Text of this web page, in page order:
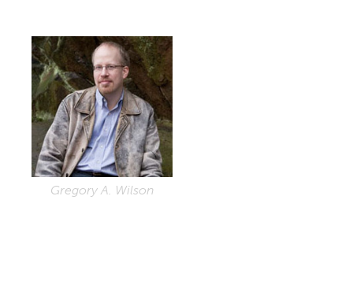
Gregory A. Wilson